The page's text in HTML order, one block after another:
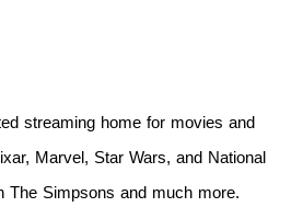
streaming home for movies and
Marvel, Star Wars, and National
The Simpsons and much more.